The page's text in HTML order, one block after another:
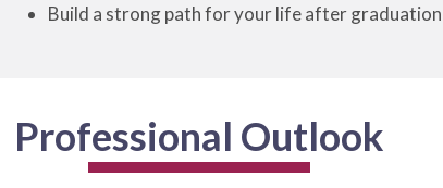
Build a strong path for your life after graduation
Professional Outlook